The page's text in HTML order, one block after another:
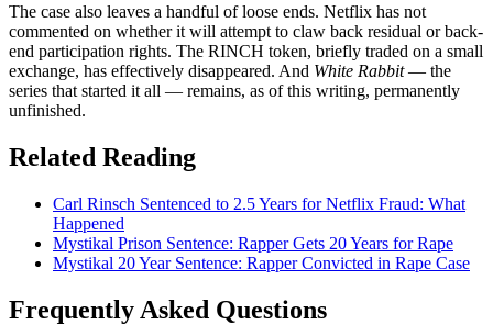
The case also leaves a handful of loose ends. Netflix has not
commented on whether it will attempt to claw back residual or back-
end participation rights. The RINCH token, briefly traded on a small
exchange, has effectively disappeared. And White Rabbit— the
series that started it all — remains, as of this writing, permanently
unfinished.
Related Reading
Carl Rinsch Sentenced to 2.5 Years for Netflix Fraud: What
Happened
Mystikal Prison Sentence: Rapper Gets 20 Years for Rape
Mystikal 20 Year Sentence: Rapper Convicted in Rape Case
Frequently Asked Questions